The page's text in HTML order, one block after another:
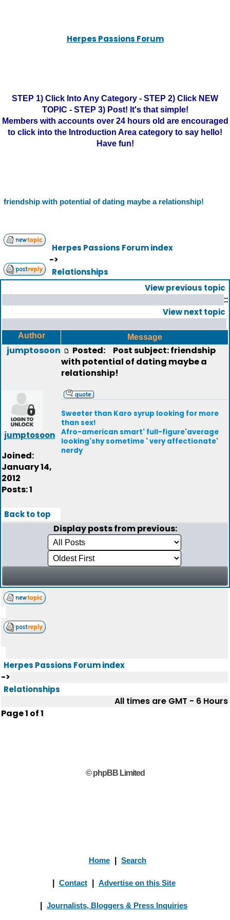
Herpes Passions Forum
STEP 1) Click Into Any Category - STEP 2) Click NEW
TOPIC - STEP 3) Post! It's that simple!
Members with accounts over 24 hours old are encouraged
to click into the Introduction Area category to say hello!
Have fun!
friendship with potential of dating maybe a relationship!
Herpes Passions Forum index
->
Relationships
View previous topic
::
View next topic
Author Message
jumptosoon
jumptosoon
Joined:
January 14,
2012
Posts: 1
Posted:
Post subject: friendship
with potential of dating maybe a
relationship!
Sweeter than Karo syrup looking for more
than sex!
Afro-american smart' full-figure'average
looking'shy sometime ' very affectionate'
nerdy
Back to top
Display posts from previous:
Herpes Passions Forum index
->
Relationships
All times are GMT - 6 Hours
Page1 of1
© phpBB Limited
Home Search
Contact Advertise on this Site
Journalists, Bloggers & Press Inquiries